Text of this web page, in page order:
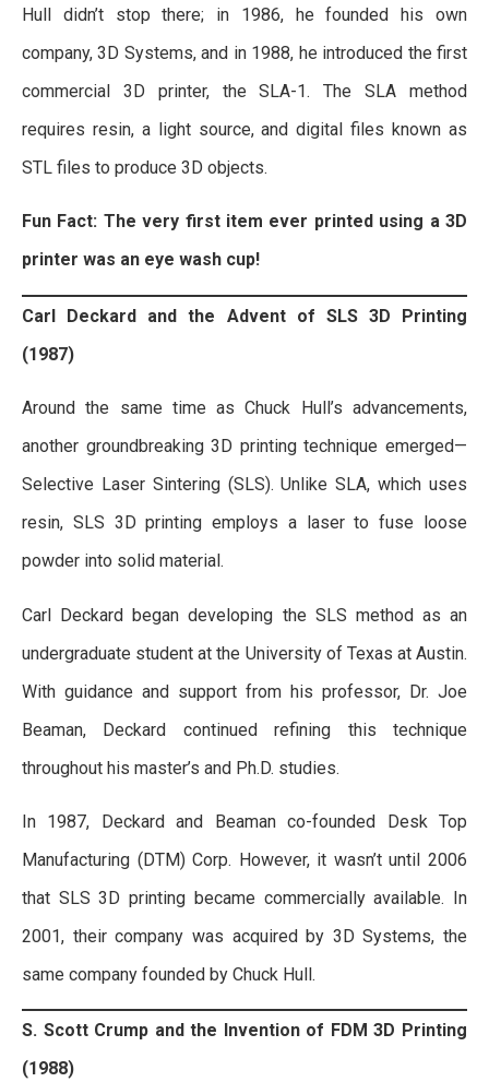
Hull didn’t stop there; in 1986, he founded his own
company, 3D Systems, and in 1988, he introduced the first
commercial 3D printer, the SLA-1. The SLA method
requires resin, a light source, and digital files known as
STL files to produce 3D objects.
Fun Fact: The very first item ever printed using a 3D
printer was an eye wash cup!
Carl Deckard and the Advent of SLS 3D Printing
(1987)
Around the same time as Chuck Hull’s advancements,
another groundbreaking 3D printing technique emerged—
Selective Laser Sintering (SLS). Unlike SLA, which uses
resin, SLS 3D printing employs a laser to fuse loose
powder into solid material.
Carl Deckard began developing the SLS method as an
undergraduate student at the University of Texas at Austin.
With guidance and support from his professor, Dr. Joe
Beaman, Deckard continued refining this technique
throughout his master’s and Ph.D. studies.
In 1987, Deckard and Beaman co-founded Desk Top
Manufacturing (DTM) Corp. However, it wasn’t until 2006
that SLS 3D printing became commercially available. In
2001, their company was acquired by 3D Systems, the
same company founded by Chuck Hull.
S. Scott Crump and the Invention of FDM 3D Printing
(1988)